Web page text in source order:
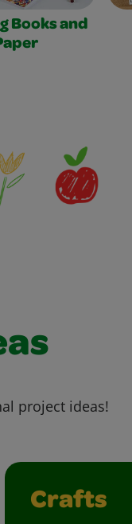
Books and
project ideas!
Crafts